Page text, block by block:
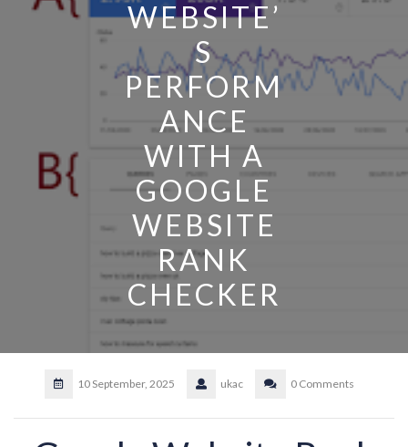
WEBSITE’
S
PERFORM
ANCE
WITH A
GOOGLE
WEBSITE
RANK
CHECKER
10 September, 2025 ukac 0 Comments